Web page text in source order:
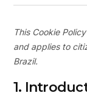
This Cookie
and applies to
Brazil.
1.